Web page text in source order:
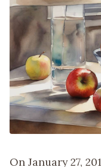
On January 27,